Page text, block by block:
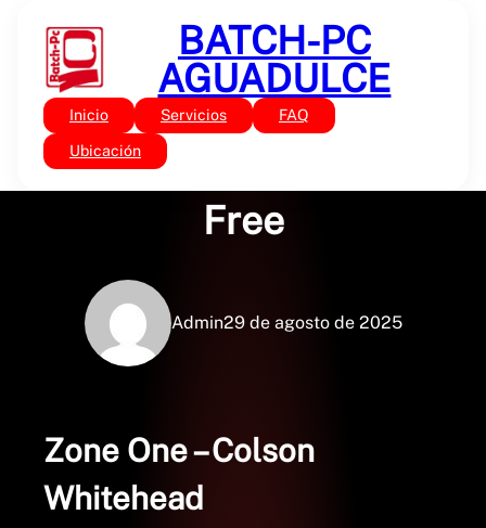
contenido
BATCH-PC
AGUADULCE
Inicio Servicios FAQ
Ubicación
Sin categoría
Zone One – Books PDF
Free
Admin29 de agosto de 2025
Zone One – Colson
Whitehead